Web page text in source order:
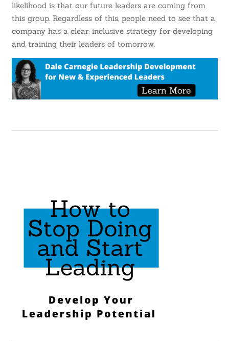
likelihood is that our future leaders are coming from
this group. Regardless of this, people need to see that a
company has a clear, inclusive strategy for developing
and training their leaders of tomorrow.